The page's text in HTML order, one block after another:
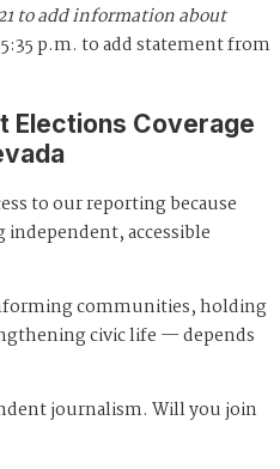
to add information about
p.m. to add statement from
Elections Coverage
to our reporting because
accessible
communities, holding
civic life — depends
journalism. Will you join